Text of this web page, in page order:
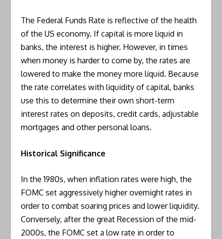
The Federal Funds Rate is reflective of the health
of the US economy. If capital is more liquid in
banks, the interest is higher. However, in times
when money is harder to come by, the rates are
lowered to make the money more liquid. Because
the rate correlates with liquidity of capital, banks
use this to determine their own short-term
interest rates on deposits, credit cards, adjustable
mortgages and other personal loans.
Historical Significance
In the 1980s, when inflation rates were high, the
FOMC set aggressively higher overnight rates in
order to combat soaring prices and lower liquidity.
Conversely, after the great Recession of the mid-
2000s, the FOMC set a low rate in order to